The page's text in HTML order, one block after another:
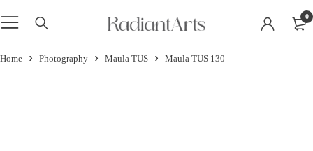
0
Home Photography Maula TUS Maula TUS 130